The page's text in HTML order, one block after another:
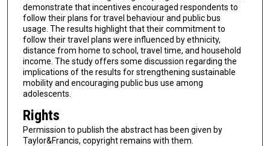
demonstrate that incentives encouraged respondents to
follow their plans for travel behaviour and public bus
usage. The results highlight that their commitment to
follow their travel plans were influenced by ethnicity,
distance from home to school, travel time, and household
income. The study offers some discussion regarding the
implications of the results for strengthening sustainable
mobility and encouraging public bus use among
adolescents.
Rights
Permission to publish the abstract has been given by
Taylor&Francis, copyright remains with them.